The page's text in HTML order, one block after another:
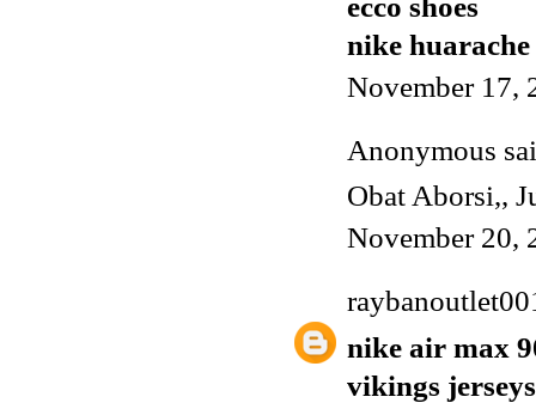
nike huarache
November 17,
Anonymous
Obat Aborsi,,
November 20,
nike air max
vikings jerseys